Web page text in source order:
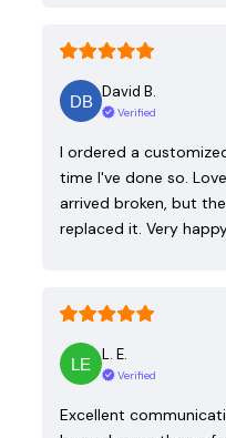
David B.
Verified
I ordered a
time I've done so.
arrived broken, but
replaced it. Very
L. E.
Verified
Excellent